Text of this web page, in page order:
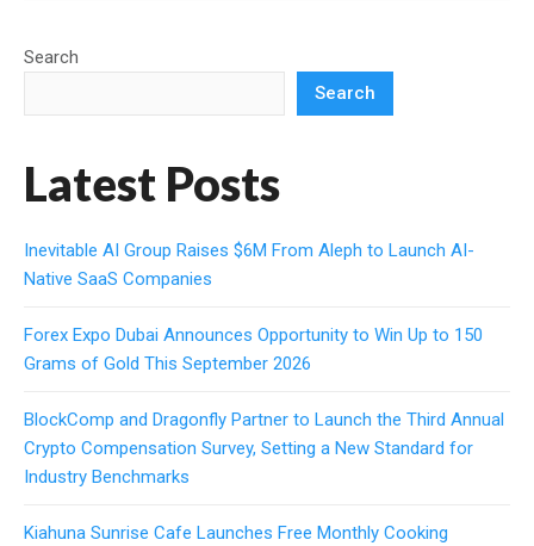
Search
Search
Latest Posts
Inevitable AI Group Raises $6M From Aleph to Launch AI-
Native SaaS Companies
Forex Expo Dubai Announces Opportunity to Win Up to 150
Grams of Gold This September 2026
BlockComp and Dragonfly Partner to Launch the Third Annual
Crypto Compensation Survey, Setting a New Standard for
Industry Benchmarks
Kiahuna Sunrise Cafe Launches Free Monthly Cooking